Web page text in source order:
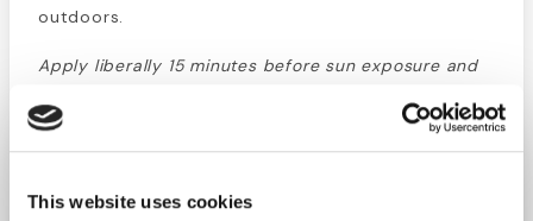
This website uses cookies
outdoors.
Apply liberally 15 minutes before sun exposure and
sweating, or towel drying.
apply evenly to all exposed skin. Use a generous